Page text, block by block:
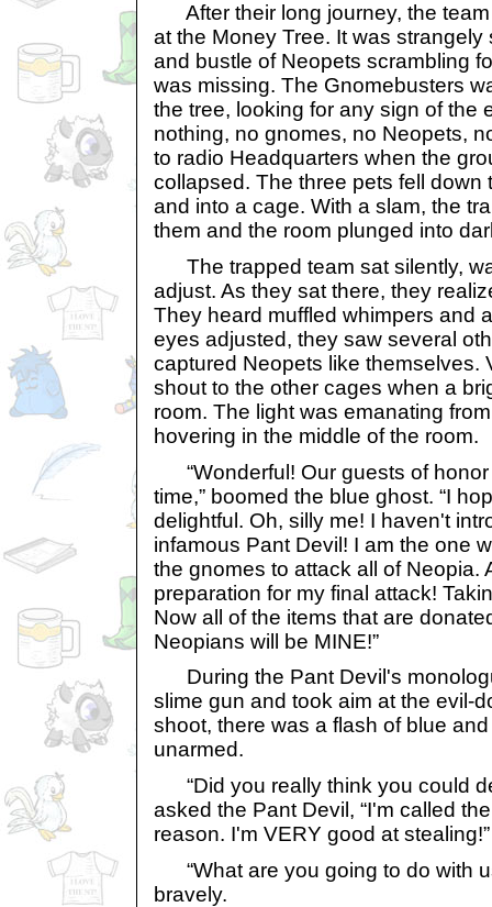
After their long journey, the team
at the Money Tree. It was
and bustle of Neopets scrambling
was missing. The Gnomebusters
the tree, looking for any sign of the
nothing, no gnomes, no Neopets,
to radio Headquarters when the
collapsed. The three pets fell down
and into a cage. With a slam, the
them and the room plunged into
The trapped team sat silently,
adjust. As they sat there, they
They heard muffled whimpers and
eyes adjusted, they saw several
captured Neopets like themselves.
shout to the other cages when a
room. The light was emanating
hovering in the middle of the room.
“Wonderful! Our guests of honor
time,” boomed the blue ghost. “I
delightful. Oh, silly me! I haven't
infamous Pant Devil! I am the one
the gnomes to attack all of Neopia.
preparation for my final attack!
Now all of the items that are
Neopians will be MINE!”
During the Pant Devil's
slime gun and took aim at the evil-
shoot, there was a flash of blue
unarmed.
“Did you really think you could
asked the Pant Devil, “I'm called
reason. I'm VERY good at stealing!”
“What are you going to do with
bravely.